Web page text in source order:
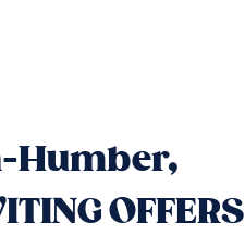
Humber,
OFFERS